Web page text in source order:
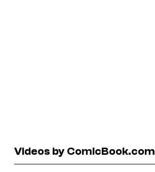
Videos by ComicBook.com